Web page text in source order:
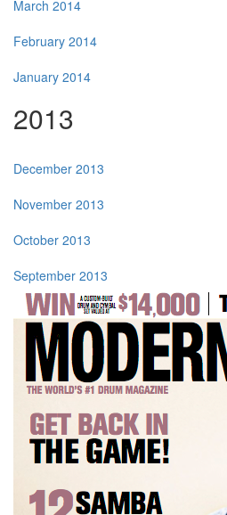
March 2014
February 2014
January 2014
2013
December 2013
November 2013
October 2013
September 2013